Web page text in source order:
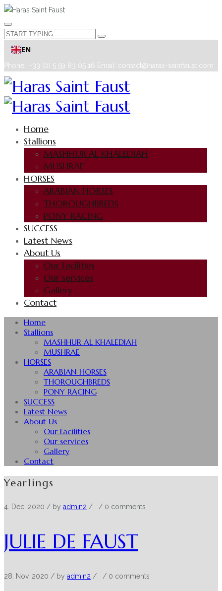
EN
Phone : +33 (0) 5 59 83 05 16 Email: contact@haras-saintfaust.com
Home
Stallions
MASHHUR AL KHALEDIAH
MUSHRAE
HORSES
ARABIAN HORSES
THOROUGHBREDS
PONY RACING
SUCCESS
Latest News
About Us
Our Facilities
Our services
Gallery
Contact
Home
Stallions
MASHHUR AL KHALEDIAH
MUSHRAE
HORSES
ARABIAN HORSES
THOROUGHBREDS
PONY RACING
SUCCESS
Latest News
About Us
Our Facilities
Our services
Gallery
Contact
Yearlings
4. Dec. 2020 / by admin2 / / 0 comments
JULIE DE FAUST
28. Nov. 2020 / by admin2 / / 0 comments